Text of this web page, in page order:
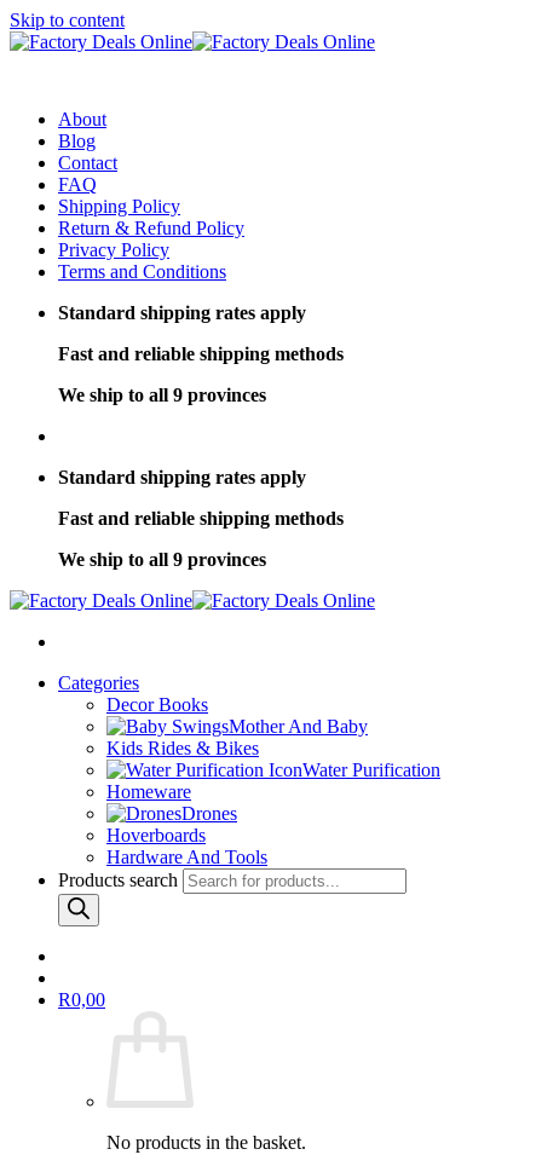
Skip to content
About
Blog
Contact
FAQ
Shipping Policy
Return & Refund Policy
Privacy Policy
Terms and Conditions
Standard shipping rates apply
Fast and reliable shipping methods
We ship to all 9 provinces
Standard shipping rates apply
Fast and reliable shipping methods
We ship to all 9 provinces
Categories
Decor Books
Mother And Baby
Kids Rides & Bikes
Water Purification
Homeware
Drones
Hoverboards
Hardware And Tools
Products search
R0,00
No products in the basket.